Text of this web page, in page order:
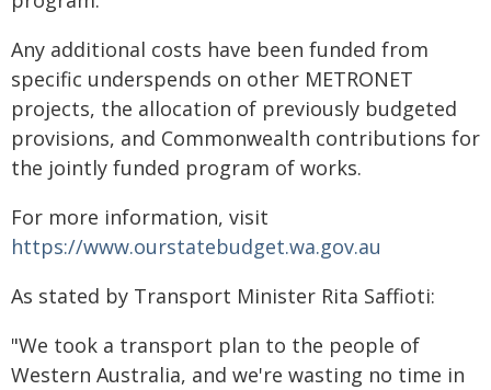
Any additional costs have been funded from
specific underspends on other METRONET
projects, the allocation of previously budgeted
provisions, and Commonwealth contributions for
the jointly funded program of works.
For more information, visit
https://www.ourstatebudget.wa.gov.au
As stated by Transport Minister Rita Saffioti:
"We took a transport plan to the people of
Western Australia, and we're wasting no time in